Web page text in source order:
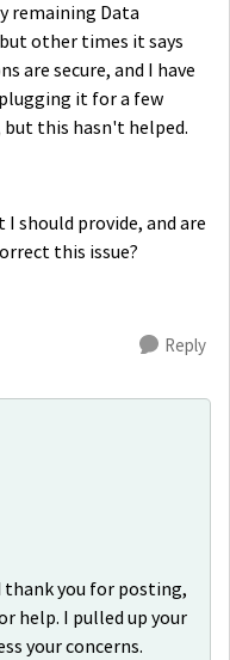
remaining Data
other times it says
are secure, and I have
it for a few
this hasn't helped.
should provide, and are
this issue?
Reply
you for posting,
help. I pulled up your
your concerns.